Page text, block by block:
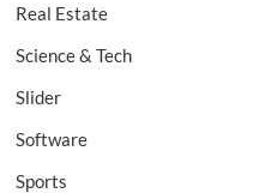
Real Estate
Science & Tech
Slider
Software
Sports